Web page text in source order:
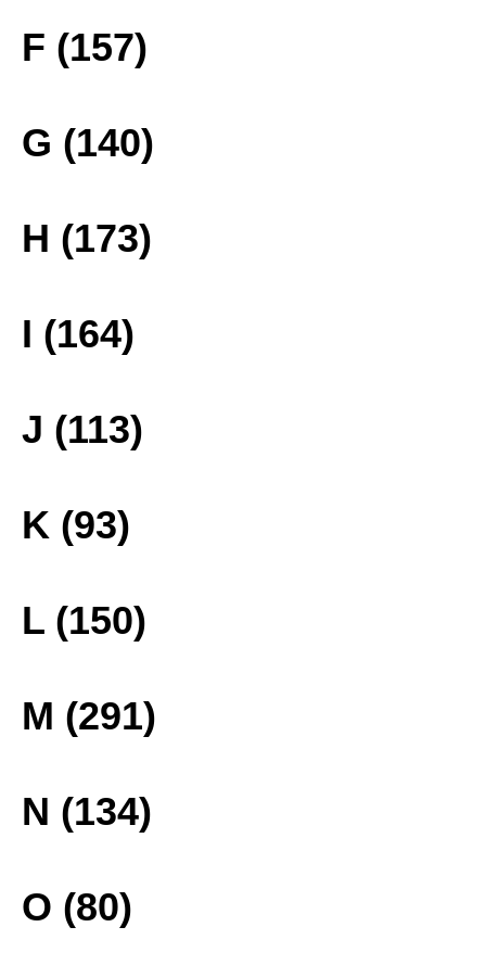
F (157)
G (140)
H (173)
I (164)
J (113)
K (93)
L (150)
M (291)
N (134)
O (80)